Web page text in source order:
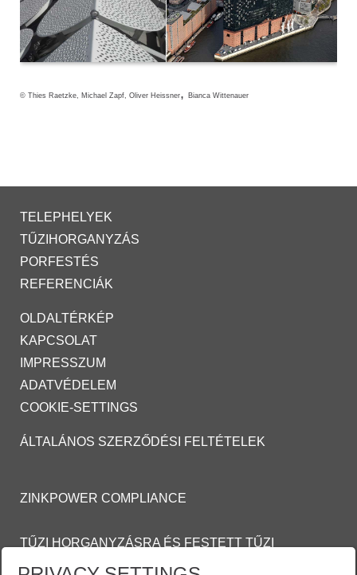
© Thies Raetzke, Michael Zapf, Oliver Heissner, Bianca Wittenauer
TELEPHELYEK
TŰZIHORGANYZÁS
PORFESTÉS
REFERENCIÁK
OLDALTÉRKÉP
KAPCSOLAT
IMPRESSZUM
ADATVÉDELEM
COOKIE-SETTINGS
ÁLTALÁNOS SZERZŐDÉSI FELTÉTELEK
ZINKPOWER COMPLIANCE
TŰZI HORGANYZÁSRA ÉS FESTETT TŰZI
HORGANYZOTT FELÜLETEKRE VONATKOZÓ